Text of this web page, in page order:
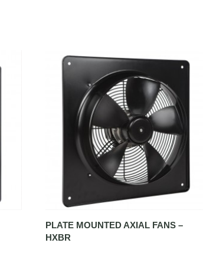
PLATE MOUNTED AXIAL FANS –
HXBR